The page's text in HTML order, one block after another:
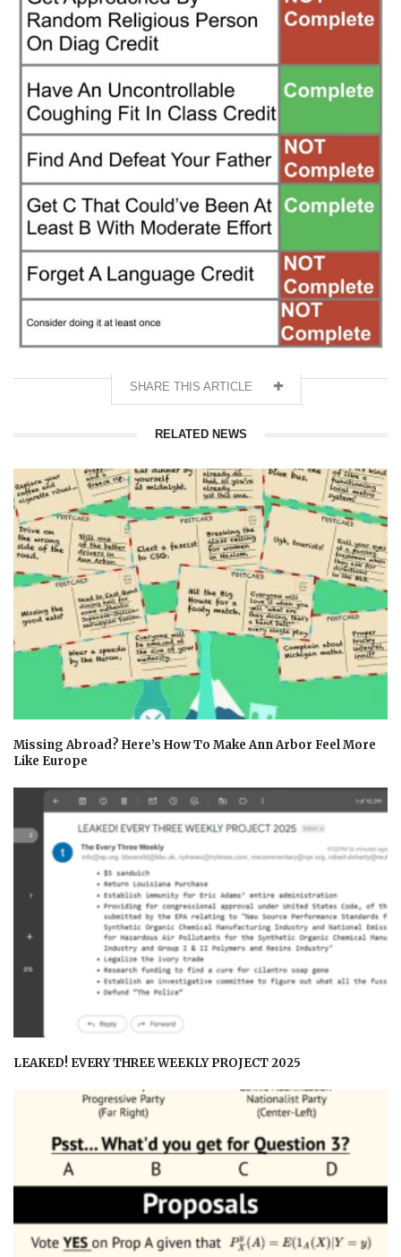
SHARE THIS ARTICLE
RELATED NEWS
Missing Abroad? Here’s How To Make Ann Arbor Feel More
Like Europe
LEAKED! EVERY THREE WEEKLY PROJECT 2025